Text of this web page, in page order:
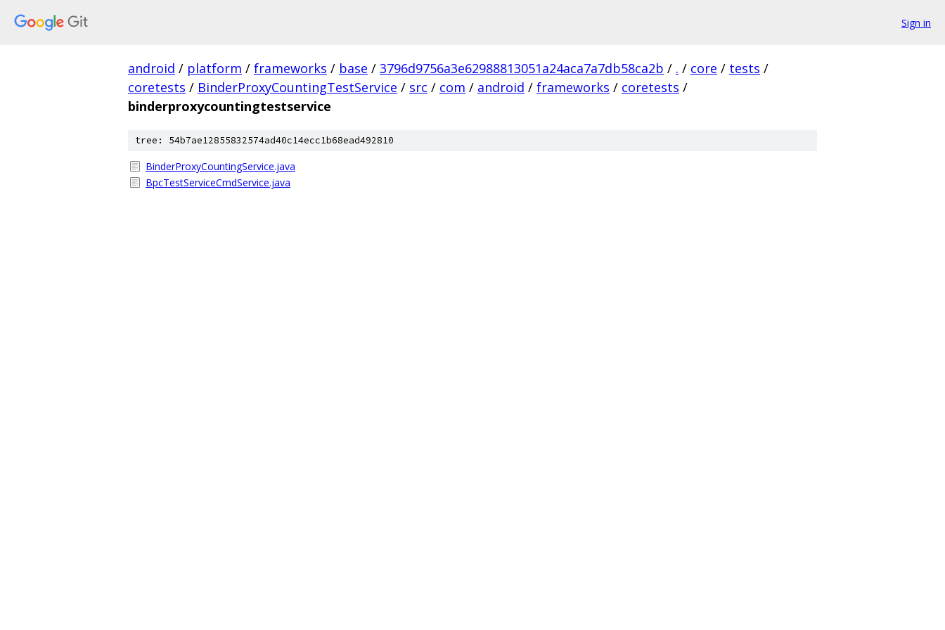
Sign in
android / platform / frameworks / base / 3796d9756a3e62988813051a24aca7a7db58ca2b / . / core / tests /
coretests / BinderProxyCountingTestService / src / com / android / frameworks / coretests /
binderproxycountingtestservice
tree: 54b7ae12855832574ad40c14ecc1b68ead492810
BinderProxyCountingService.java
BpcTestServiceCmdService.java